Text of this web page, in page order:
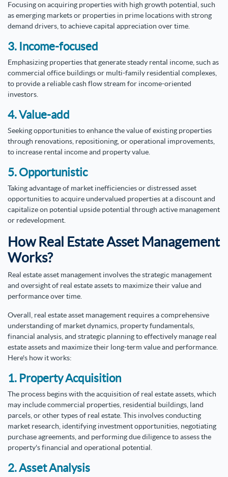
Focusing on acquiring properties with high growth potential, such
as emerging markets or properties in prime locations with strong
demand drivers, to achieve capital appreciation over time.
3. Income-focused
Emphasizing properties that generate steady rental income, such as
commercial office buildings or multi-family residential complexes,
to provide a reliable cash flow stream for income-oriented
investors.
4. Value-add
Seeking opportunities to enhance the value of existing properties
through renovations, repositioning, or operational improvements,
to increase rental income and property value.
5. Opportunistic
Taking advantage of market inefficiencies or distressed asset
opportunities to acquire undervalued properties at a discount and
capitalize on potential upside potential through active management
or redevelopment.
How Real Estate Asset Management
Works?
Real estate asset management involves the strategic management
and oversight of real estate assets to maximize their value and
performance over time.
Overall, real estate asset management requires a comprehensive
understanding of market dynamics, property fundamentals,
financial analysis, and strategic planning to effectively manage real
estate assets and maximize their long-term value and performance.
Here's how it works:
1. Property Acquisition
The process begins with the acquisition of real estate assets, which
may include commercial properties, residential buildings, land
parcels, or other types of real estate. This involves conducting
market research, identifying investment opportunities, negotiating
purchase agreements, and performing due diligence to assess the
property's financial and operational potential.
2. Asset Analysis